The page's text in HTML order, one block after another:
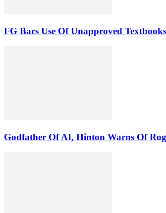
FG Bars Use Of Unapproved
Godfather Of AI, Hinton Warns Of